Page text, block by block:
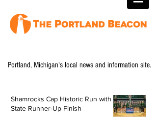
Portland, Michigan's local news and information site.
Shamrocks Cap Historic Run with
State Runner-Up Finish